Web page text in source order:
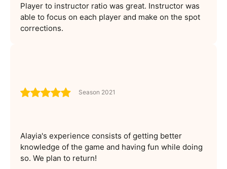
Player to instructor ratio was great. Instructor was
able to focus on each player and make on the spot
corrections.
Season 2021
Alayia's experience consists of getting better
knowledge of the game and having fun while doing
so. We plan to return!